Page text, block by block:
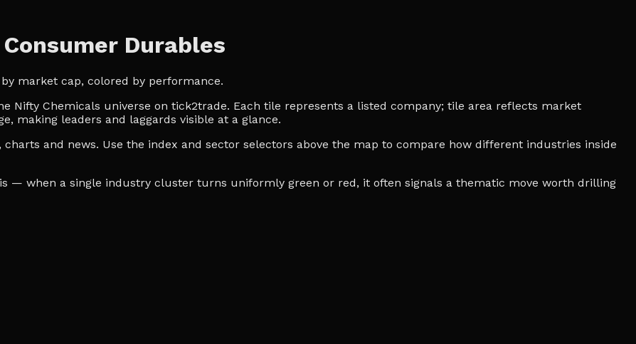
Durables
market cap, colored by performance.
Nifty Chemicals universe on tick2trade. Each tile represents a listed company; tile area reflects market
making leaders and laggards visible at a glance.
and news. Use the index and sector selectors above the map to compare how different industries inside
— when a single industry cluster turns uniformly green or red, it often signals a thematic move worth drilling